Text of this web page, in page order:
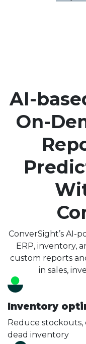
AI-
On-
ConverSight’s
ERP, inventory,
custom reports
in sales,
Inventory
Reduce stockouts,
dead inventory